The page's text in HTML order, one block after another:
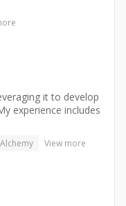
it to develop
experience includes
View more